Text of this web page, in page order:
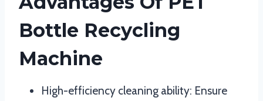
Bottle Recycling
Machine
High-efficiency cleaning ability: Ensure